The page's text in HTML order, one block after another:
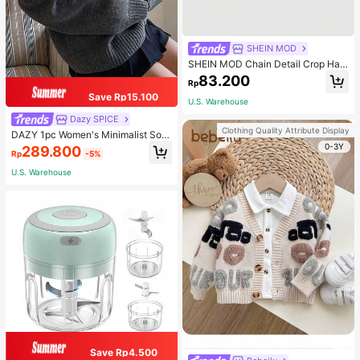
Save Rp15.100
Dazy SPICE
DAZY 1pc Women's Minimalist Soli
d Color Loose V-Neck Long Sleeve
Sweater, For Autumn And Winter,Fal
l Women Clothes
Rp289.800 -5%
U.S. Warehouse
Save Rp4.500
SHEIN MOD
SHEIN MOD Chain Detail Crop Halt
er Top
Rp83.200
U.S. Warehouse
Clothing Quality Attribute Display
0-3Y